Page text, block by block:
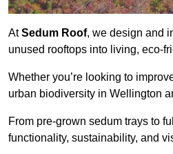
AtSedum Roof, we design and
unused rooftops into living, eco-
Whether you’re looking to
urban biodiversity in Wellington
From pre-grown sedum trays to
functionality, sustainability, and